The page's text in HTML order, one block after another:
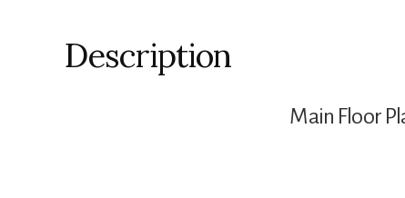
Description
Main Floor